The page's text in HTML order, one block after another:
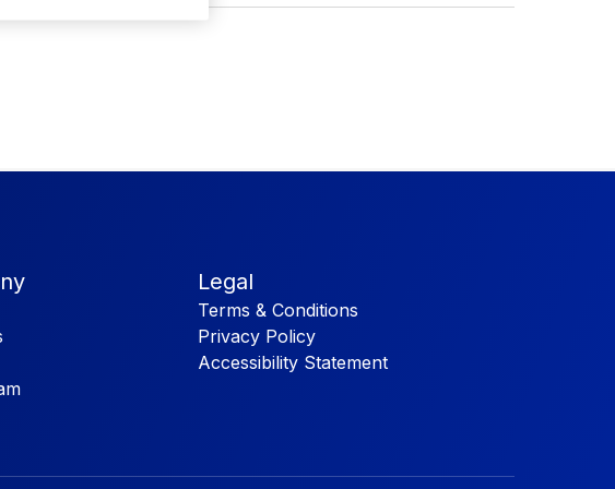
Legal
Terms & Conditions
Privacy Policy
Accessibility Statement